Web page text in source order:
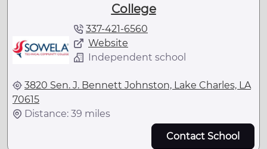
College
337-421-6560
Website
Independent school
3820 Sen. J. Bennett Johnston, Lake Charles, LA
70615
Distance: 39 miles
Contact School